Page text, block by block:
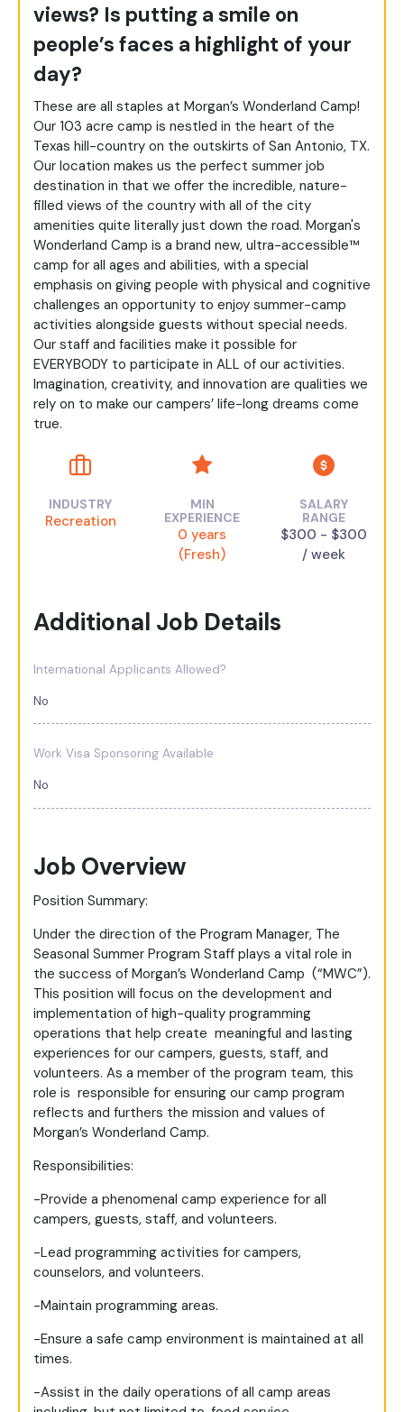
views? Is putting a smile on
people’s faces a highlight of your
day?
These are all staples at Morgan’s Wonderland Camp!
Our 103 acre camp is nestled in the heart of the
Texas hill-country on the outskirts of San Antonio, TX.
Our location makes us the perfect summer job
destination in that we offer the incredible, nature-
filled views of the country with all of the city
amenities quite literally just down the road. Morgan's
Wonderland Camp is a brand new, ultra-accessible™
camp for all ages and abilities, with a special
emphasis on giving people with physical and cognitive
challenges an opportunity to enjoy summer-camp
activities alongside guests without special needs.
Our staff and facilities make it possible for
EVERYBODY to participate in ALL of our activities.
Imagination, creativity, and innovation are qualities we
rely on to make our campers’ life-long dreams come
true.
INDUSTRY
Recreation
MIN
EXPERIENCE
0 years
(Fresh)
SALARY
RANGE
$300 - $300
/ week
Additional Job Details
International Applicants Allowed?
No
Work Visa Sponsoring Available
No
Job Overview
Position Summary:
Under the direction of the Program Manager, The
Seasonal Summer Program Staff plays a vital role in
the success of Morgan’s Wonderland Camp (“MWC”).
This position will focus on the development and
implementation of high-quality programming
operations that help create meaningful and lasting
experiences for our campers, guests, staff, and
volunteers. As a member of the program team, this
role is responsible for ensuring our camp program
reflects and furthers the mission and values of
Morgan’s Wonderland Camp.
Responsibilities:
-Provide a phenomenal camp experience for all
campers, guests, staff, and volunteers.
-Lead programming activities for campers,
counselors, and volunteers.
-Maintain programming areas.
-Ensure a safe camp environment is maintained at all
times.
-Assist in the daily operations of all camp areas